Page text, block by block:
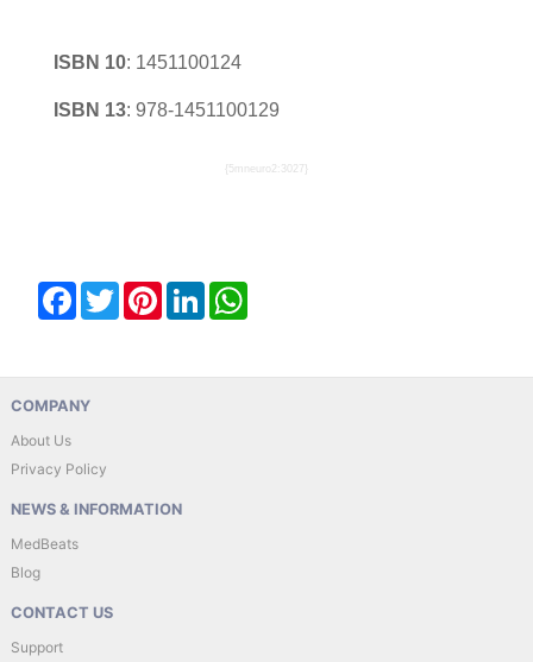
ISBN 10: 1451100124
ISBN 13: 978-1451100129
{5mneuro2:3027}
Facebook
TwitterPinterestLinkedIn
COMPANY
About Us
Privacy Policy
NEWS & INFORMATION
MedBeats
Blog
CONTACT US
Support